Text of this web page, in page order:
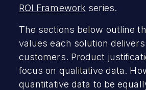
ROI Framework series.
The sections below outline
values each solution
customers. Product
focus on qualitative data.
quantitative data to be